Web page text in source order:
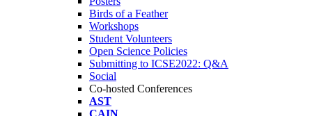
Birds of a Feather
Workshops
Student Volunteers
Open Science Policies
Submitting to ICSE2022: Q&A
Social
Co-hosted Conferences
AST
CAIN